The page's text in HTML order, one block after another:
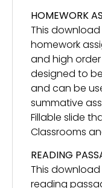
HOMEWORK
This
homework
and high order
designed to
and can be
summative
Fillable slide
Classrooms
READING
This
reading